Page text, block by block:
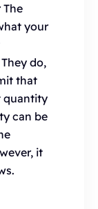
The
your
do,
that
quantity
can be
it